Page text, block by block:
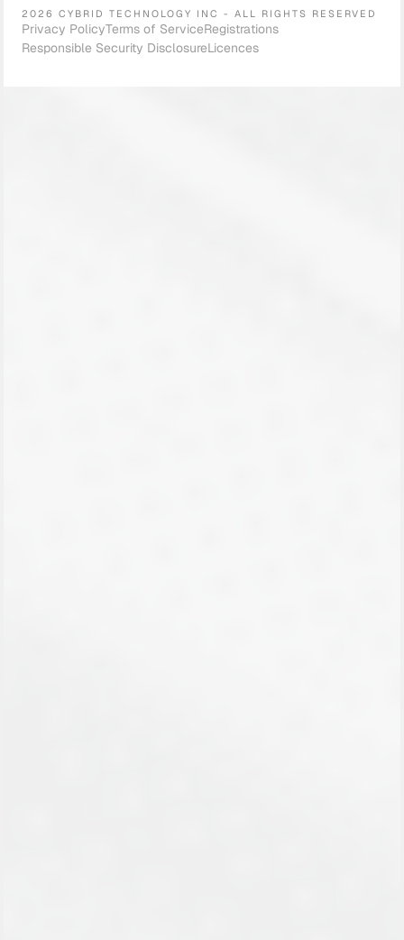
2026 CYBRID TECHNOLOGY INC - ALL RIGHTS RESERVED
Privacy PolicyTerms of ServiceRegistrations
Responsible Security DisclosureLicences